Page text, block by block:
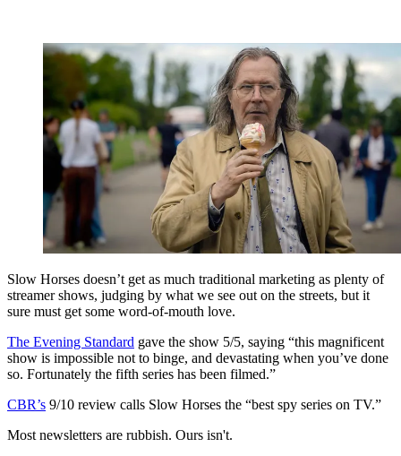
Slow Horses doesn’t get as much traditional marketing as plenty of
streamer shows, judging by what we see out on the streets, but it
sure must get some word-of-mouth love.
The Evening Standard gave the show 5/5, saying “this magnificent
show is impossible not to binge, and devastating when you’ve done
so. Fortunately the fifth series has been filmed.”
CBR’s 9/10 review calls Slow Horses the “best spy series on TV.”
Most newsletters are rubbish. Ours isn't.